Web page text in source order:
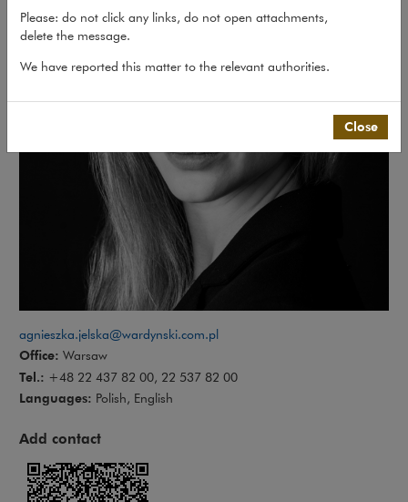
agnieszka.jelska@wardynski.com.pl
Office: Warsaw
Tel.: +48 22 437 82 00, 22 537 82 00
Languages: Polish, English
Add contact
Please: do not click any links, do not open attachments,
delete the message.
We have reported this matter to the relevant authorities.
Close